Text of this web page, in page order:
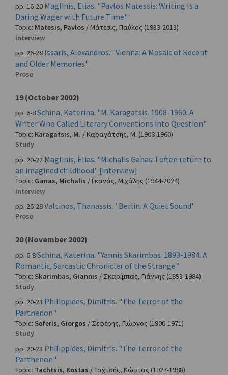
pp. 16-20 Maglinis, Elias. "Pavlos Matessis: Writing Is a
Daring Wager with Future Time"
Topic: Matesis, Pavlos /Μάτεσις, Παύλος (1933-2013)
Interview
pp. 26-28 Issaris, Alexandros. "Vienna: A Mosaic of Recent
and Older Memories"
Prose
19 (October 2002)
pp. 6-8Schina, Katerina. "M. Karagatsis. 1908-1960. A
Writer Who Called Literary Conventions into Question"
Topic: Karagatsis, M. /Καραγάτσης, Μ. (1908-1960)
Study
pp. 20-22 Maglinis, Elias. "Michalis Ganas: I often return to
an imagined childhood" [interview]
Topic: Ganas, Michalis /Γκανάς, Μιχάλης (1944-2024)
Interview
pp. 26-28Valtinos, Thanassis. "Berlin. A Quiet Sound"
Prose
20 (November 2002)
pp. 6-8Schina, Katerina. "Yannis Skarimbas. 1893-1984. A
Romantic, Sarcastic Chronicler of the Strange"
Topic: Skarimbas, Giannis / Σκαρίμπας, Γιάννης (1893-1984)
Study
pp. 20-23 Philippides, Dimitris. "The Terror of the
Parthenon"
Topic: Seferis, Giorgos / Σεφέρης, Γιώργος (1900-1971)
Study
pp. 20-23 Philippides, Dimitris. "The Terror of the
Parthenon"
Topic: Tachtsis, Kostas /Ταχτσής, Κώστας (1927-1988)